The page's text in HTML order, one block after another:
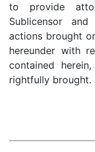
to provide
Sublicensor
actions brought
hereunder with
contained
rightfully brought.